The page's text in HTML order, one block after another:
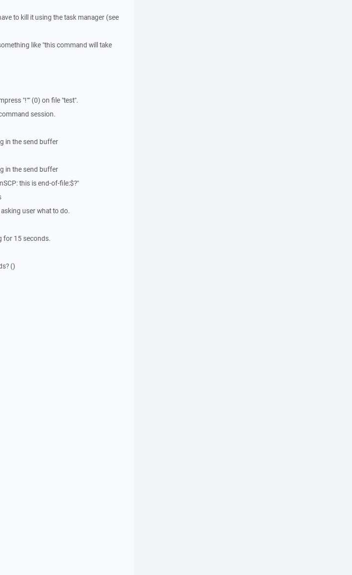
to kill it using the task manager (see
like "this command will take
"!"" (0) on file "test".
session.
in the send buffer
in the send buffer
this is end-of-file:$?"
user what to do.
for 15 seconds.
()